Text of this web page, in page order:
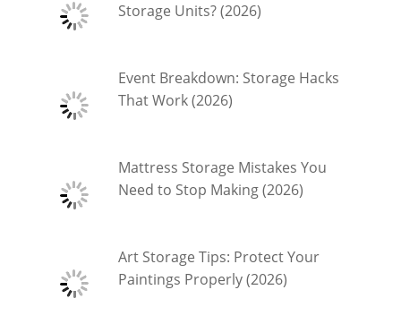
Storage Units? (2026)
Event Breakdown: Storage Hacks
That Work (2026)
Mattress Storage Mistakes You
Need to Stop Making (2026)
Art Storage Tips: Protect Your
Paintings Properly (2026)